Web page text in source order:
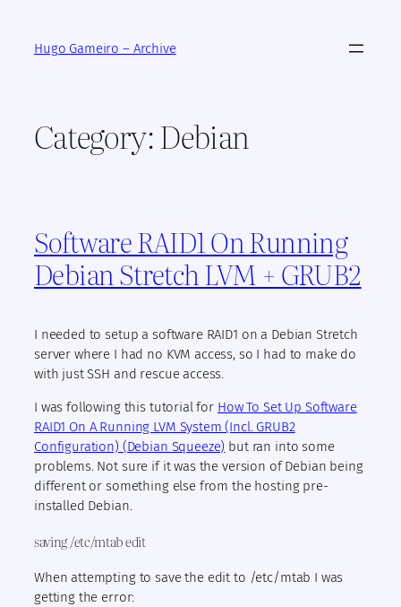
contentHugo Gameiro – Archive
Category:Debian
Software RAID1 On Running
Debian Stretch LVM + GRUB2
I needed to setup a software RAID1 on a Debian Stretch
server where I had no KVM access, so I had to make do
with just SSH and rescue access.
I was following this tutorial for How To Set Up Software
RAID1 On A Running LVM System (Incl. GRUB2
Configuration) (Debian Squeeze) but ran into some
problems. Not sure if it was the version of Debian being
different or something else from the hosting pre-
installed Debian.
saving /etc/mtab edit
When attempting to save the edit to /etc/mtab I was
getting the error: